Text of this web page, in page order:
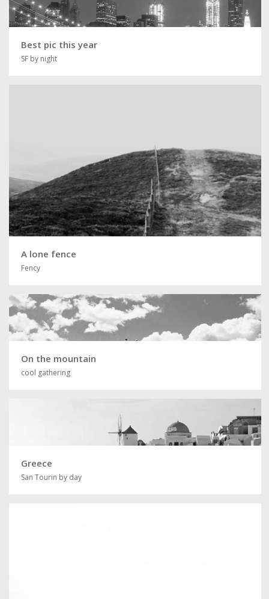
Best pic this year
SF by night
A lone fence
Fency
On the mountain
cool gathering
Greece
San Tourin by day